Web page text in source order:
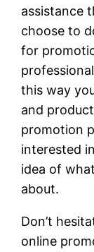
assistance
choose to
for
this way
and
promotion
interested
idea of
about.
Don’t
online